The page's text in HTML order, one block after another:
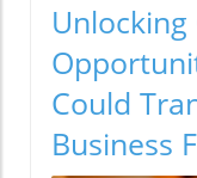
Could
Business